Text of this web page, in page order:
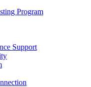
Program
Support